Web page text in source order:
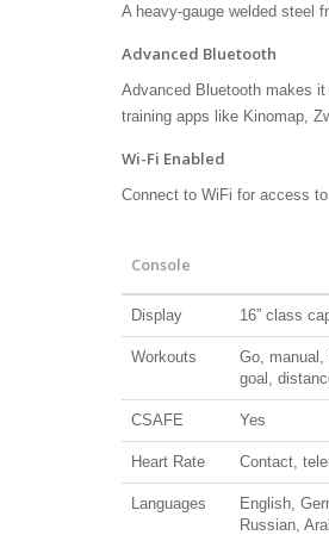
A heavy-gauge welded steel
Advanced Bluetooth
Advanced Bluetooth makes
training apps like Kinomap,
Wi-Fi Enabled
Connect to WiFi for access
Console
Display 16” class
Workouts
Go,
goal,
CSAFE Yes
Heart Rate Contact,
Languages
English,
Russian,